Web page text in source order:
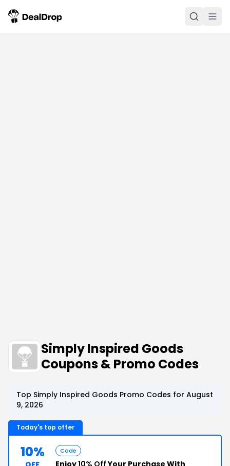
Simply Inspired Goods
Coupons & Promo Codes
Top Simply Inspired Goods Promo Codes for August
9, 2026
Today's top offer
10% Code
Enjoy10% OffYour Purchase With